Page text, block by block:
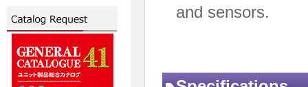
and sensors.